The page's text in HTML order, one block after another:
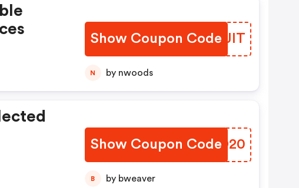
Show Coupon Code
YXGJIT
N by nwoods
Show Coupon Code
WPXD20
B by bweaver